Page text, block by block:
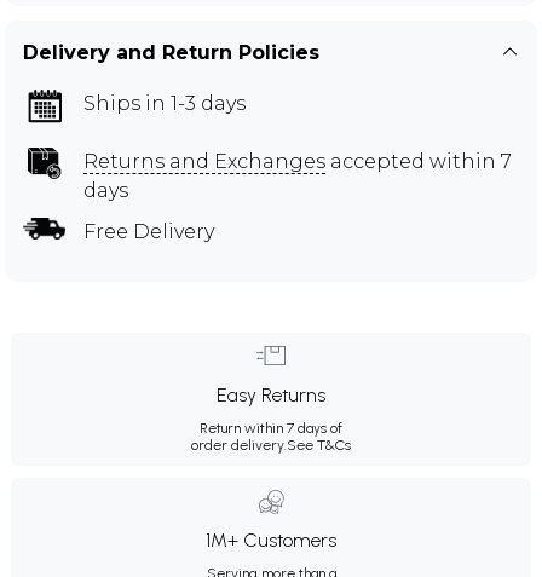
Delivery and Return Policies
Ships in 1-3 days
Returns and Exchanges accepted within 7
days
Free Delivery
Easy Returns
Return within 7 days of
order delivery.See T&Cs
1M+ Customers
Serving more than a